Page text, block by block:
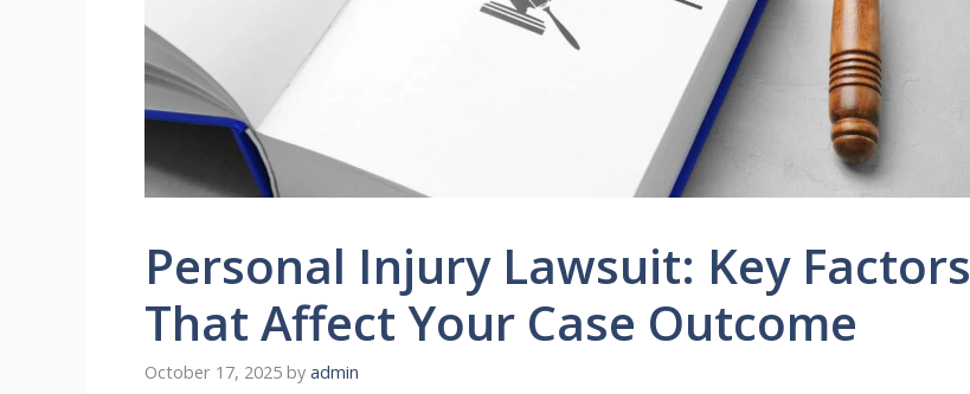
Personal Injury Lawsuit: Key Factors
That Affect Your Case Outcome
October 17, 2025 by admin